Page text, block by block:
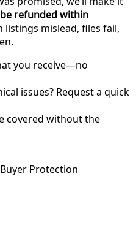
refunded within
listings mislead, files fail,
you receive—no
issues? Request a quick
covered without the
Buyer Protection